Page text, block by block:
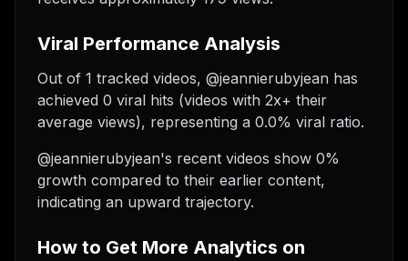
Viral Performance Analysis
Out of 1 tracked videos, @jeannierubyjean has
achieved 0 viral hits (videos with 2x+ their
average views), representing a 0.0% viral ratio.
@jeannierubyjean's recent videos show 0%
growth compared to their earlier content,
indicating an upward trajectory.
How to Get More Analytics on